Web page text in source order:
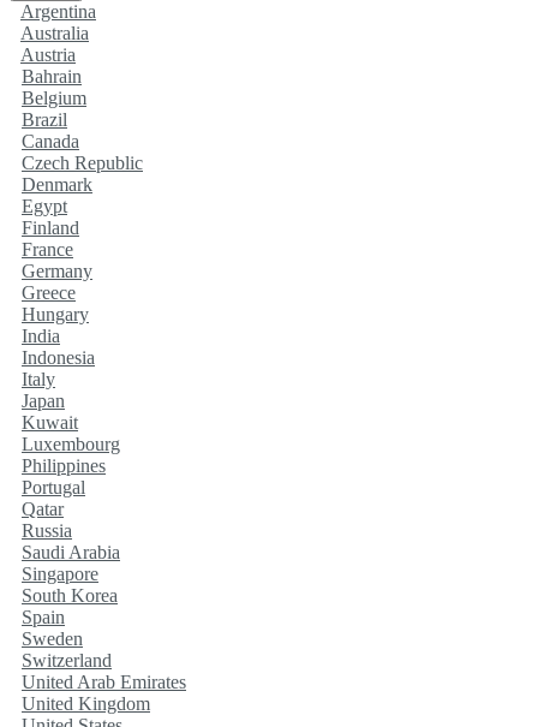
Argentina
Australia
Austria
Bahrain
Belgium
Brazil
Canada
Czech Republic
Denmark
Egypt
Finland
France
Germany
Greece
Hungary
India
Indonesia
Italy
Japan
Kuwait
Luxembourg
Philippines
Portugal
Qatar
Russia
Saudi Arabia
Singapore
South Korea
Spain
Sweden
Switzerland
United Arab Emirates
United Kingdom